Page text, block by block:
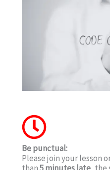
Be punctual:
Please join your lesson